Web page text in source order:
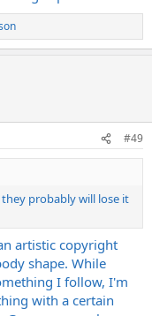
2-3 decades....it's
#49
probably will lose it
artistic copyright
shape. While
I follow, I'm
with a certain